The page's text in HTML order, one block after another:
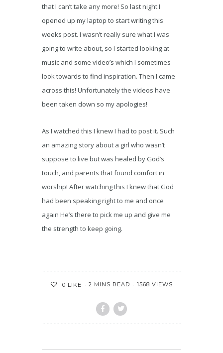
that I can’t take any more! So last night I
opened up my laptop to start writing this
weeks post. I wasn’t really sure what I was
going to write about, so I started looking at
music and some video’s which I sometimes
look towards to find inspiration. Then I came
across this! Unfortunately the videos have
been taken down so my apologies!
As I watched this I knew I had to post it. Such
an amazing story about a girl who wasn’t
suppose to live but was healed by God’s
touch, and parents that found comfort in
worship! After watching this I knew that God
had been speaking right to me and once
again He’s there to pick me up and give me
the strength to keep going.
0 LIKE 2 MINS READ 1568 VIEWS